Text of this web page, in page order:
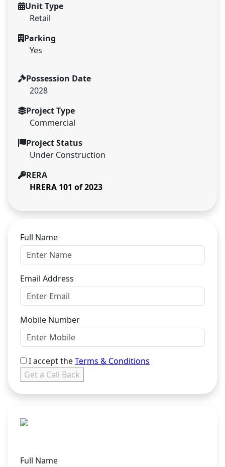
Unit Type
Retail
Parking
Yes
Possession Date
2028
Project Type
Commercial
Project Status
Under Construction
RERA
HRERA 101 of 2023
Full Name
Email Address
Mobile Number
I accept theTerms & Conditions
Get a Call Back
Full Name